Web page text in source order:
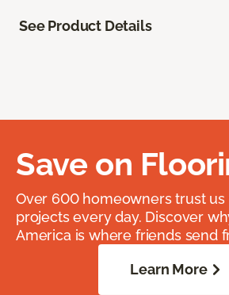
See Product Details
Save on
Over 600 homeowners trust
projects every day. Discover
America is where friends send
Learn More